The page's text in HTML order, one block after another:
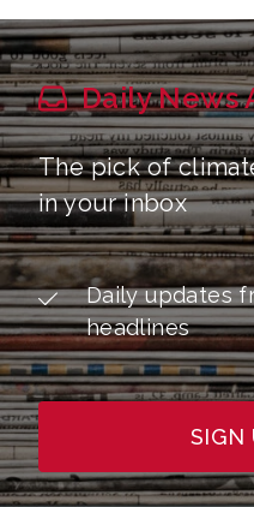
Daily News
The pick of
in your inbox
Daily updates
headlines
SIGN